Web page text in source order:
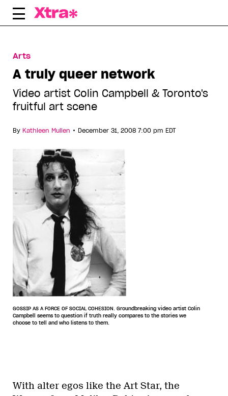
Skip
Arts
A truly queer network
Video artist Colin Campbell & Toronto's
fruitful art scene
By Kathleen Mullen • December 31, 2008 7:00 pm EDT
GOSSIP AS A FORCE OF SOCIAL COHESION. Groundbreaking video artist Colin
Campbell seems to question if truth really compares to the stories we
choose to tell and who listens to them.
With alter egos like the Art Star, the